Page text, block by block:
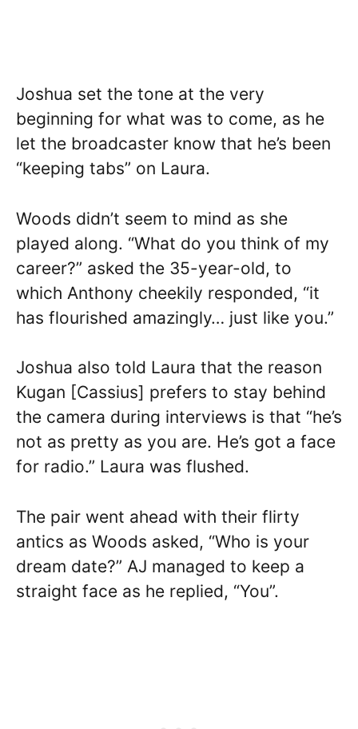
Joshua set the tone at the very
beginning for what was to come, as he
let the broadcaster know that he’s been
“keeping tabs” on Laura.
Woods didn’t seem to mind as she
played along. “What do you think of my
career?” asked the 35-year-old, to
which Anthony cheekily responded, “it
has flourished amazingly… just like you.”
Joshua also told Laura that the reason
Kugan [Cassius] prefers to stay behind
the camera during interviews is that “he’s
not as pretty as you are. He’s got a face
for radio.” Laura was flushed.
The pair went ahead with their flirty
antics as Woods asked, “Who is your
dream date?” AJ managed to keep a
straight face as he replied, “You”.